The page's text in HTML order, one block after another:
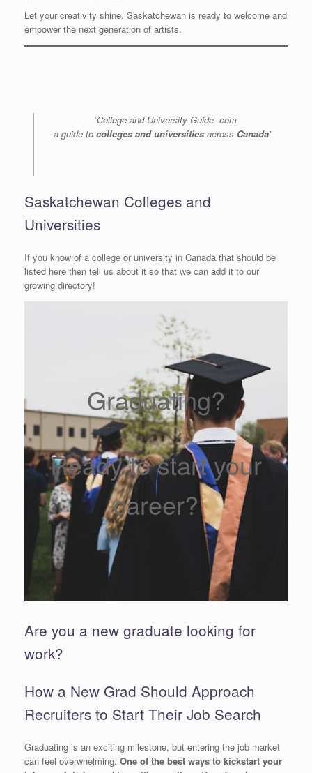
Let your creativity shine. Saskatchewan is ready to welcome and
empower the next generation of artists.
“College and University Guide .com
a guide to colleges and universities across Canada”
Saskatchewan Colleges and
Universities
If you know of a college or university in Canada that should be
listed here then tell us about it so that we can add it to our
growing directory!
Graduating?
Ready to start your
career?
Are you a new graduate looking for
work?
How a New Grad Should Approach
Recruiters to Start Their Job Search
Graduating is an exciting milestone, but entering the job market
can feel overwhelming. One of the best ways to kickstart your